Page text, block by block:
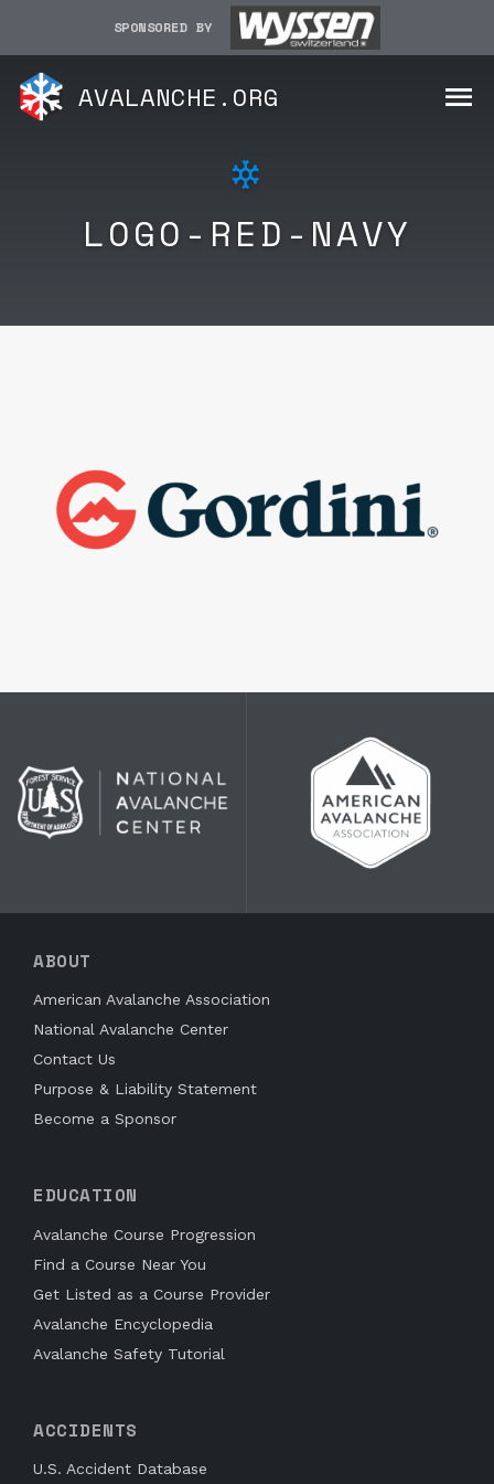
SPONSORED BY
AVALANCHE.ORG
LOGO-RED-NAVY
ABOUT
American Avalanche Association
National Avalanche Center
Contact Us
Purpose & Liability Statement
Become a Sponsor
EDUCATION
Avalanche Course Progression
Find a Course Near You
Get Listed as a Course Provider
Avalanche Encyclopedia
Avalanche Safety Tutorial
ACCIDENTS
U.S. Accident Database